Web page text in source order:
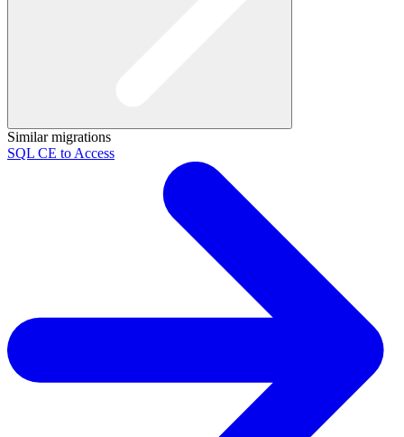
Similar migrations
SQL CE to Access